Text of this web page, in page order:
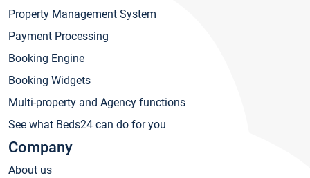
Property Management System
Payment Processing
Booking Engine
Booking Widgets
Multi-property and Agency functions
See what Beds24 can do for you
Company
About us